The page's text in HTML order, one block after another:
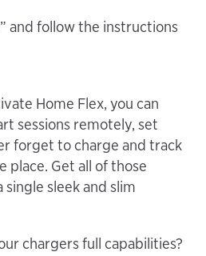
and follow the instructions
Home Flex, you can
sessions remotely, set
forget to charge and track
place. Get all of those
sleek and slim
chargers full capabilities?